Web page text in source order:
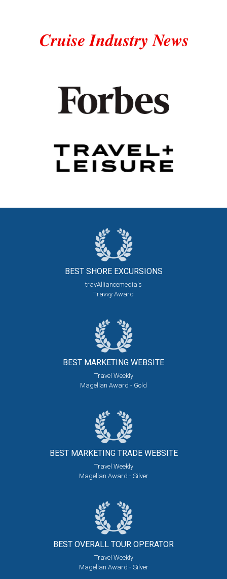
BEST SHORE EXCURSIONS
travAlliancemedia's
Travvy Award
BEST MARKETING WEBSITE
Travel Weekly
Magellan Award - Gold
BEST MARKETING TRADE WEBSITE
Travel Weekly
Magellan Award - Silver
BEST OVERALL TOUR OPERATOR
Travel Weekly
Magellan Award - Silver